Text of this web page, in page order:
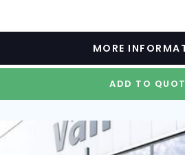
MORE
ADD TO